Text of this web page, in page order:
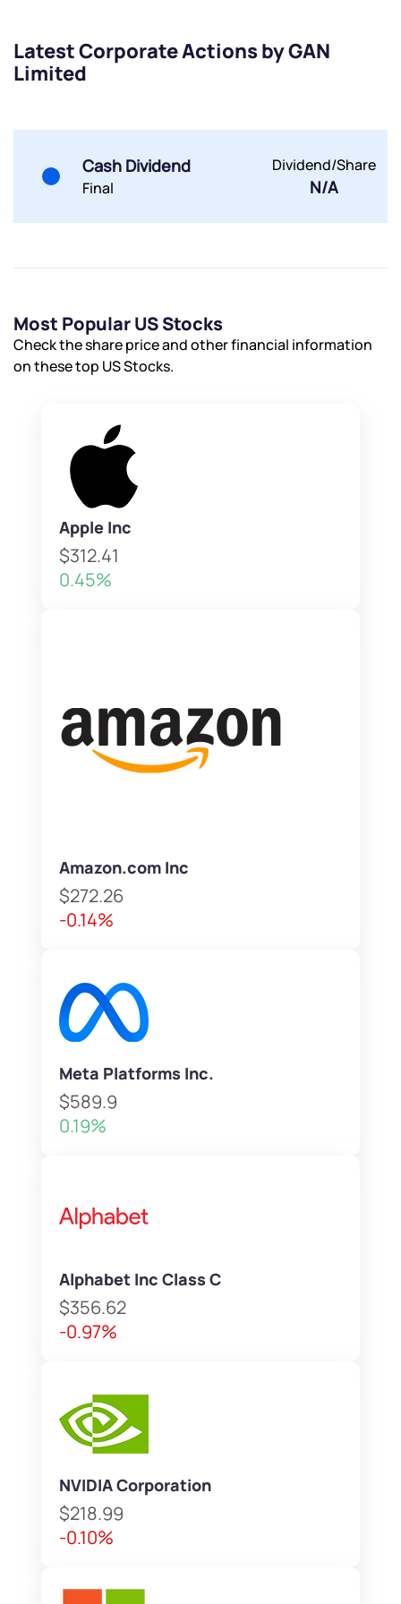
Latest Corporate Actions by GAN
Limited
Cash Dividend
Final
Dividend/Share
N/A
Most Popular US Stocks
Check the share price and other financial information
on these top US Stocks.
Apple Inc
$312.41
0.45%
Amazon.com Inc
$272.26
-0.14%
Meta Platforms Inc.
$589.9
0.19%
Alphabet Inc Class C
$356.62
-0.97%
NVIDIA Corporation
$218.99
-0.10%
By joining our referral program, you agree to our
Powered by Viral Loops.